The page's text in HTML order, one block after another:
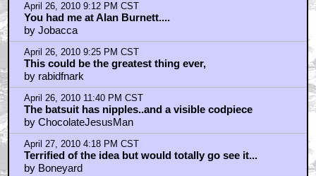
April 26, 2010 9:12 PM CST
You had me at Alan Burnett....
by Jobacca
April 26, 2010 9:25 PM CST
This could be the greatest thing ever,
by rabidfnark
April 26, 2010 11:40 PM CST
The batsuit has nipples..and a visible codpiece
by ChocolateJesusMan
April 27, 2010 4:18 PM CST
Terrified of the idea but would totally go see it...
by Boneyard